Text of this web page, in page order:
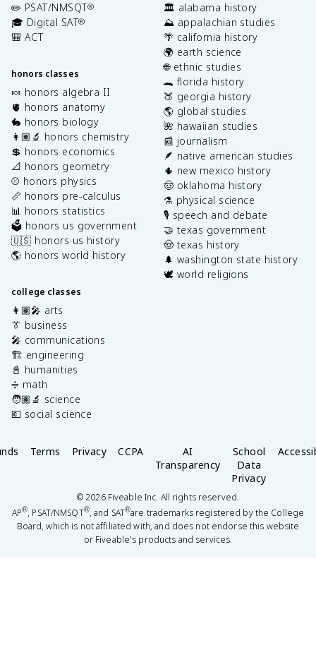
✏️ PSAT/NMSQT®
🎓 Digital SAT®
🎒 ACT
honors classes
🍬 honors algebra II
🫀 honors anatomy
🐇 honors biology
👩🏽‍🔬 honors chemistry
💲 honors economics
📐 honors geometry
⚾️ honors physics
📏 honors pre-calculus
📊 honors statistics
🗳️ honors us government
🇺🇸 honors us history
🌎 honors world history
college classes
👩🏽‍🎤 arts
👔 business
🎤 communications
🏗️ engineering
📓 humanities
➗ math
🧑🏽‍🔬 science
💶 social science
🏛️ alabama history
⛰️ appalachian studies
🌴 california history
🌍 earth science
🌐 ethnic studies
🐊 florida history
🍑 georgia history
🌎 global studies
🌺 hawaiian studies
📰 journalism
🪶 native american studies
🌵 new mexico history
🤠 oklahoma history
⚗️ physical science
🎙️ speech and debate
🤝 texas government
🤠 texas history
🌲 washington state history
🕊️ world religions
Terms Privacy CCPA
AI
Transparency
School
Data
Privacy
©2026Fiveable Inc. All rights reserved.
AP®, PSAT/NMSQT®, and SAT®are trademarks registered by the College
Board, which is not affiliated with, and does not endorse this website
or Fiveable's products and services.